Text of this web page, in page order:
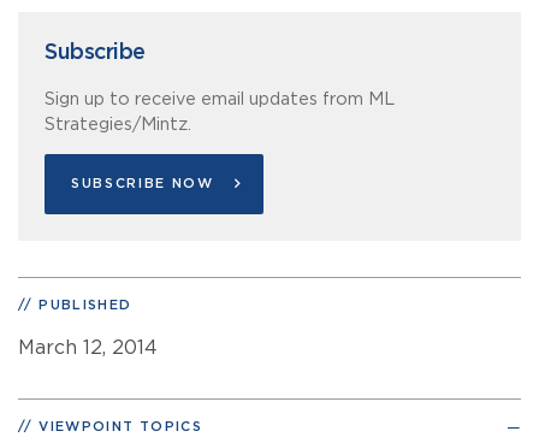
Subscribe
Sign up to receive email updates from ML
Strategies/Mintz.
SUBSCRIBE NOW
PUBLISHED
March 12, 2014
VIEWPOINT TOPICS